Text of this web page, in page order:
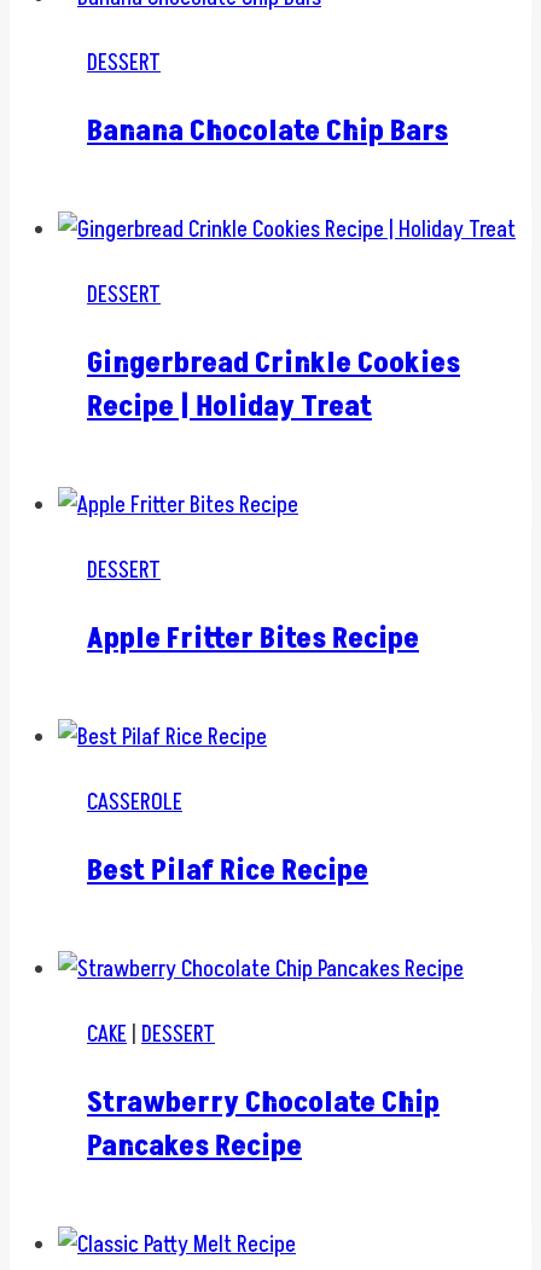
DESSERT
Banana Chocolate Chip Bars
DESSERT
Gingerbread Crinkle Cookies
Recipe | Holiday Treat
DESSERT
Apple Fritter Bites Recipe
CASSEROLE
Best Pilaf Rice Recipe
CAKE | DESSERT
Strawberry Chocolate Chip
Pancakes Recipe